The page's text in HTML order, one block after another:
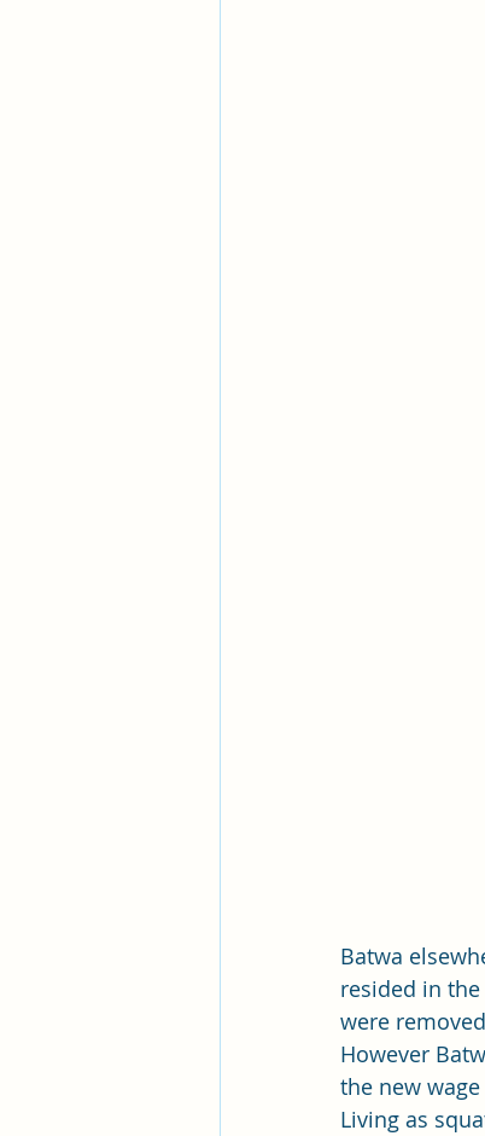
Batwa
resided in
were
However
the new
Living as